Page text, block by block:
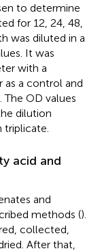
to determine
for 12, 24, 48,
was diluted in a
It was
with a
a control and
OD values
dilution
acid and
and
methods ().
collected,
After that,